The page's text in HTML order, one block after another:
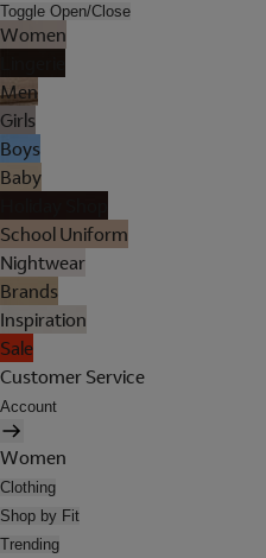
Toggle Open/Close
Women
Men
Girls
Boys
Baby
School Uniform
Nightwear
Brands
Inspiration
Sale
Customer Service
Account
Women
Clothing
Shop by Fit
Trending